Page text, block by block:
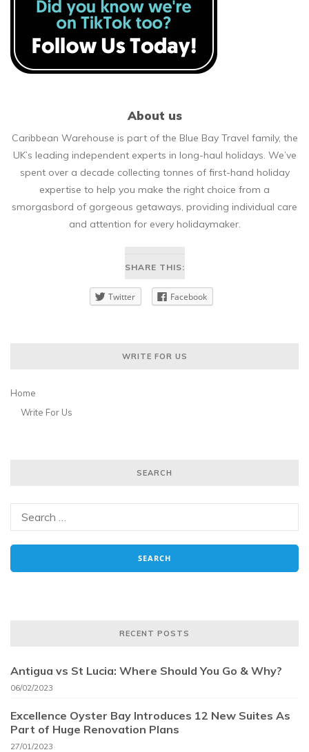
About us
Caribbean Warehouse is part of the Blue Bay Travel family, the
UK’s leading independent experts in long-haul holidays. We’ve
spent over a decade collecting tonnes of first-hand holiday
expertise to help you make the right choice from a
smorgasbord of gorgeous getaways, providing individual care
and attention for every holidaymaker.
SHARE THIS:
Twitter Facebook
WRITE FOR US
Home
Write For Us
SEARCH
RECENT POSTS
Antigua vs St Lucia: Where Should You Go & Why?
06/02/2023
Excellence Oyster Bay Introduces 12 New Suites As
Part of Huge Renovation Plans
27/01/2023